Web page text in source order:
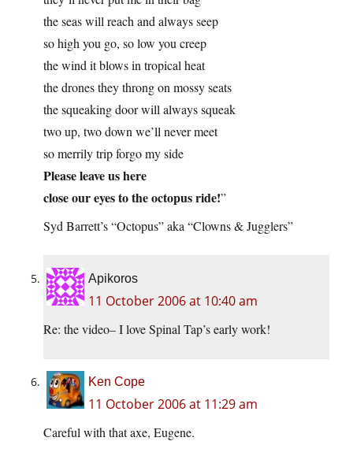
the seas will reach and always seep
so high you go, so low you creep
the wind it blows in tropical heat
the drones they throng on mossy seats
the squeaking door will always squeak
two up, two down we’ll never meet
so merrily trip forgo my side
Please leave us here
close our eyes to the octopus ride!”
Syd Barrett’s “Octopus” aka “Clowns & Jugglers”
Apikoros
11 October 2006 at 10:40 am
Re: the video– I love Spinal Tap’s early work!
Ken Cope
11 October 2006 at 11:29 am
Careful with that axe, Eugene.